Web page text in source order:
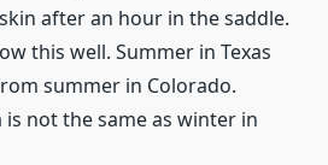
after an hour in the saddle.
this well. Summer in Texas
summer in Colorado.
not the same as winter in